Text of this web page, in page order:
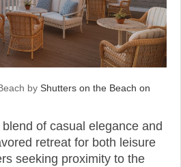
by Shutters on the Beach on
of casual elegance and
retreat for both leisure
seeking proximity to the